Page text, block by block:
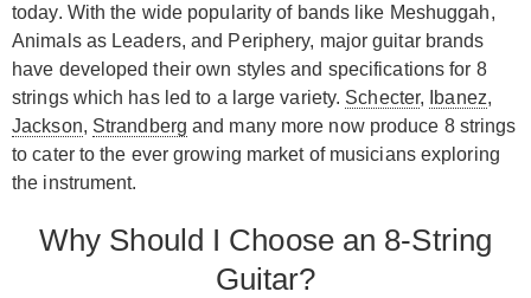
today. With the wide popularity of bands like Meshuggah,
Animals as Leaders, and Periphery, major guitar brands
have developed their own styles and specifications for 8
strings which has led to a large variety. Schecter, Ibanez,
Jackson, Strandberg and many more now produce 8 strings
to cater to the ever growing market of musicians exploring
the instrument.
Why Should I Choose an 8-String
Guitar?